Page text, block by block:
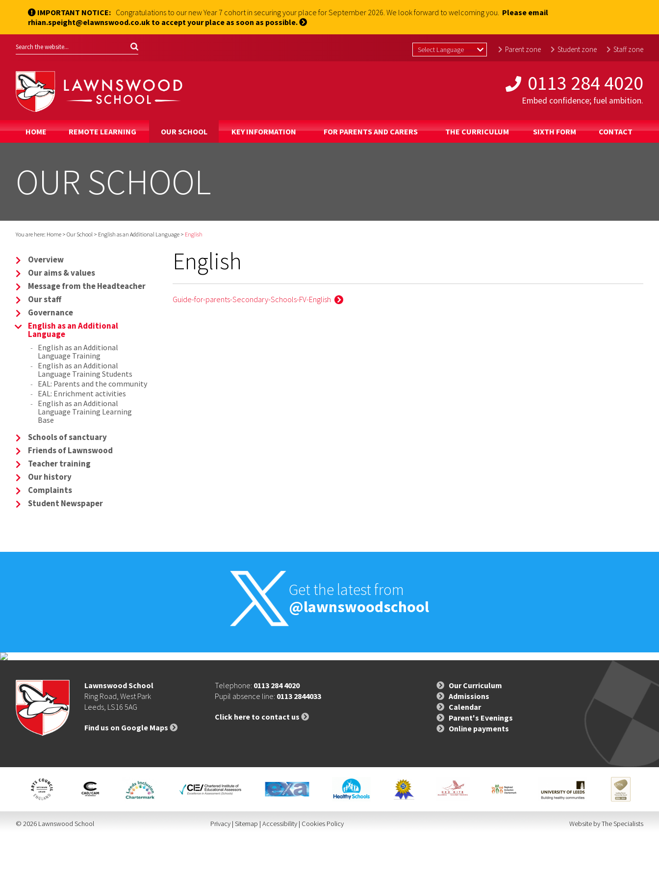
IMPORTANT NOTICE: Congratulations to our new Year 7 cohort in securing your place for September 2026. We look forward to welcoming you. Please email
rhian.speight@elawnswood.co.uk to accept your place as soon as possible.
Parent zone Student zone Staff zone
0113 284 4020
Embed confidence; fuel ambition.
HOME REMOTE LEARNING OUR SCHOOL KEY INFORMATION FOR PARENTS AND CARERS THE CURRICULUM SIXTH FORM CONTACT
OUR SCHOOL
You are here: Home > Our School > English as an Additional Language > English
Overview
Our aims & values
Message from the Headteacher
Our staff
Governance
English as an Additional
Language
English as an Additional
Language Training
English as an Additional
Language Training Students
EAL: Parents and the community
EAL: Enrichment activities
English as an Additional
Language Training Learning
Base
Schools of sanctuary
Friends of Lawnswood
Teacher training
Our history
Complaints
Student Newspaper
English
Guide-for-parents-Secondary-Schools-FV-English
Get the latest from
@lawnswoodschool
Lawnswood School
Ring Road, West Park
Leeds, LS16 5AG
Find us on Google Maps
Telephone: 0113 284 4020
Pupil absence line: 0113 2844033
Click here to contact us
Our Curriculum
Admissions
Calendar
Parent's Evenings
Online payments
© 2026 Lawnswood School Privacy| Sitemap | Accessibility| Cookies Policy Website by The Specialists